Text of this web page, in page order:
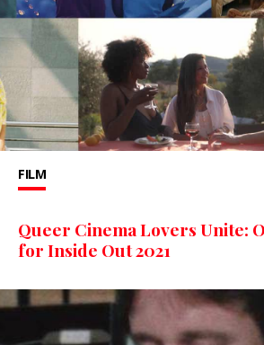
FILM
Queer Cinema Lovers Unite:
for Inside Out 2021